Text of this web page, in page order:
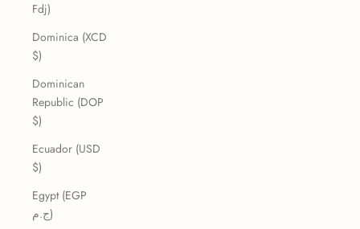
Fdj)
Dominica (XCD
$)
Dominican
Republic (DOP
$)
Ecuador (USD
$)
Egypt (EGP
ج.م)